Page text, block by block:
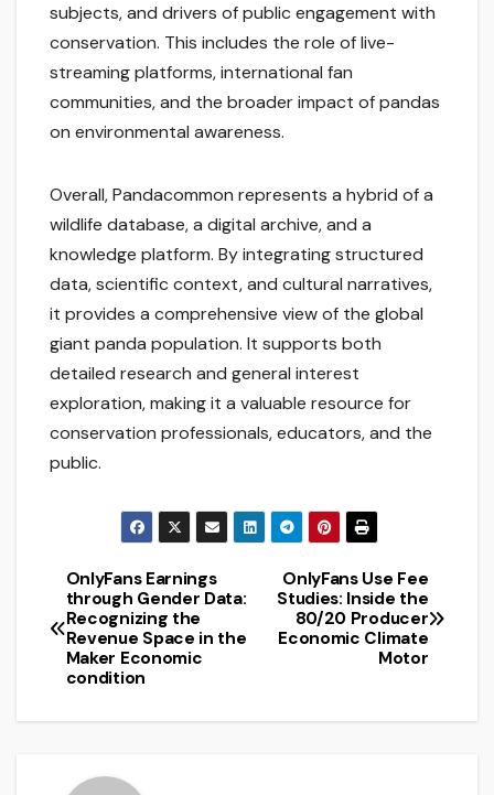
subjects, and drivers of public engagement with
conservation. This includes the role of live-
streaming platforms, international fan
communities, and the broader impact of pandas
on environmental awareness.
Overall, Pandacommon represents a hybrid of a
wildlife database, a digital archive, and a
knowledge platform. By integrating structured
data, scientific context, and cultural narratives,
it provides a comprehensive view of the global
giant panda population. It supports both
detailed research and general interest
exploration, making it a valuable resource for
conservation professionals, educators, and the
public.
Post
navigation
OnlyFans Use Fee
Studies: Inside the
80/20 Producer
Economic Climate
Motor
OnlyFans Earnings
through Gender Data:
Recognizing the
Revenue Space in the
Maker Economic
condition